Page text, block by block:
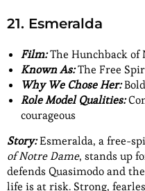
21. Esmeralda
Film:The Hunchback of
Known As:The Free
Why We Chose Her:
Role Model Qualities:
courageous
Story:Esmeralda, a free-
of Notre Dame, stands up
defends Quasimodo and
life is at risk. Strong,